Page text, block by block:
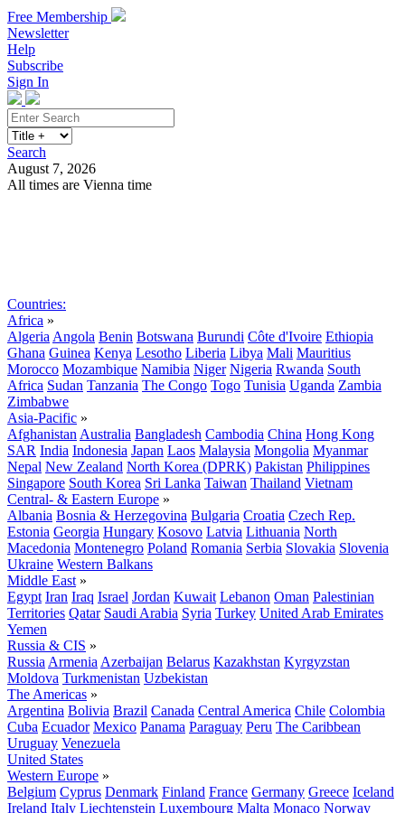
Free Membership
Newsletter
Help
Subscribe
Sign In
Search
August 7, 2026
All times are Vienna time
Countries:
Africa »
Algeria Angola Benin Botswana Burundi Côte d'Ivoire Ethiopia
Ghana Guinea Kenya Lesotho Liberia Libya Mali Mauritius
Morocco Mozambique Namibia Niger Nigeria Rwanda South
Africa Sudan Tanzania The Congo Togo Tunisia Uganda Zambia
Zimbabwe
Asia-Pacific »
Afghanistan Australia Bangladesh Cambodia China Hong Kong
SAR India Indonesia Japan Laos Malaysia Mongolia Myanmar
Nepal New Zealand North Korea (DPRK) Pakistan Philippines
Singapore South Korea Sri Lanka Taiwan Thailand Vietnam
Central- & Eastern Europe »
Albania Bosnia & Herzegovina Bulgaria Croatia Czech Rep.
Estonia Georgia Hungary Kosovo Latvia Lithuania North
Macedonia Montenegro Poland Romania Serbia Slovakia Slovenia
Ukraine Western Balkans
Middle East »
Egypt Iran Iraq Israel Jordan Kuwait Lebanon Oman Palestinian
Territories Qatar Saudi Arabia Syria Turkey United Arab Emirates
Yemen
Russia & CIS »
Russia Armenia Azerbaijan Belarus Kazakhstan Kyrgyzstan
Moldova Turkmenistan Uzbekistan
The Americas »
Argentina Bolivia Brazil Canada Central America Chile Colombia
Cuba Ecuador Mexico Panama Paraguay Peru The Caribbean
Uruguay Venezuela
United States
Western Europe »
Belgium Cyprus Denmark Finland France Germany Greece Iceland
Ireland Italy Liechtenstein Luxembourg Malta Monaco Norway